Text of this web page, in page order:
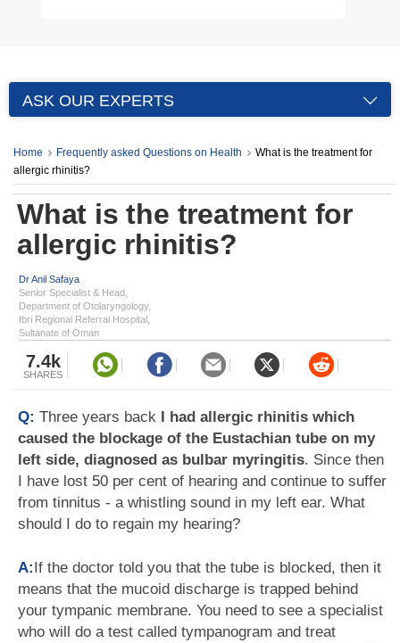
ASK OUR EXPERTS
Home Frequently asked Questions on Health
What is the treatment for
allergic rhinitis?
What is the treatment for
allergic rhinitis?
Dr Anil Safaya
Senior Specialist & Head,
Department of Otolaryngology,
Ibri Regional Referral Hospital,
Sultanate of Oman
7.4k
SHARES
Q: Three years back I had allergic rhinitis which
caused the blockage of the Eustachian tube on my
left side, diagnosed as bulbar myringitis. Since then
I have lost 50 per cent of hearing and continue to suffer
from tinnitus - a whistling sound in my left ear. What
should I do to regain my hearing?
A:If the doctor told you that the tube is blocked, then it
means that the mucoid discharge is trapped behind
your tympanic membrane. You need to see a specialist
who will do a test called tympanogram and treat